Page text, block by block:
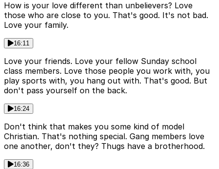
How is your love different than unbelievers? Love
those who are close to you. That's good. It's not bad.
Love your family.
16:11
Love your friends. Love your fellow Sunday school
class members. Love those people you work with, you
play sports with, you hang out with. That's good. But
don't pass yourself on the back.
16:24
Don't think that makes you some kind of model
Christian. That's nothing special. Gang members love
one another, don't they? Thugs have a brotherhood.
16:36